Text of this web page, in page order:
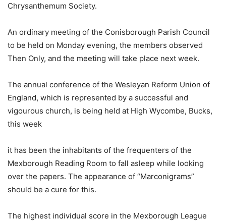
Chrysanthemum Society.
An ordinary meeting of the Conisborough Parish Council
to be held on Monday evening, the members observed
Then Only, and the meeting will take place next week.
The annual conference of the Wesleyan Reform Union of
England, which is represented by a successful and
vigourous church, is being held at High Wycombe, Bucks,
this week
it has been the inhabitants of the frequenters of the
Mexborough Reading Room to fall asleep while looking
over the papers. The appearance of “Marconigrams”
should be a cure for this.
The highest individual score in the Mexborough League